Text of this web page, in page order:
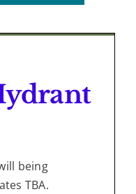
being
TBA.